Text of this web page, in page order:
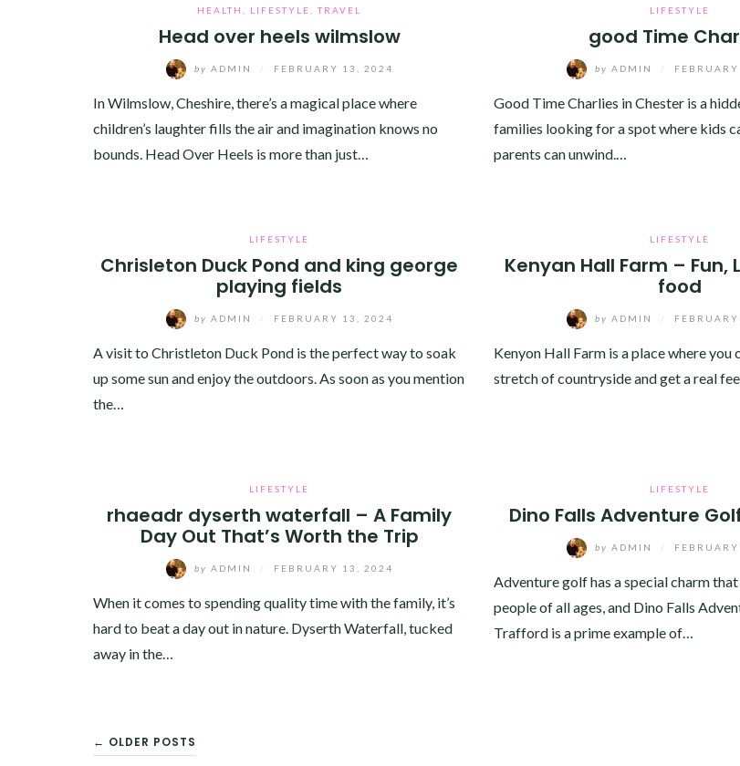
HEALTH LIFESTYLE ,TRAVEL
Head over heels wilmslow
by ADMIN FEBRUARY 13, 2024
In Wilmslow, Cheshire, there’s a magical place where
children’s laughter fills the air and imagination knows no
bounds. Head Over Heels is more than just…
LIFESTYLE
good Time
by ADMIN
Good Time Charlies in Chester is a
families looking for a spot where kids
parents can unwind.…
LIFESTYLE
Chrisleton Duck Pond and king george
playing fields
by ADMIN FEBRUARY 13, 2024
A visit to Christleton Duck Pond is the perfect way to soak
up some sun and enjoy the outdoors. As soon as you mention
the…
LIFESTYLE
Kenyan Hall Farm – Fun,
food
by ADMIN
Kenyon Hall Farm is a place where you
stretch of countryside and get a real
LIFESTYLE
rhaeadr dyserth waterfall – A Family
Day Out That’s Worth the Trip
by ADMIN FEBRUARY 13, 2024
When it comes to spending quality time with the family, it’s
hard to beat a day out in nature. Dyserth Waterfall, tucked
away in the…
LIFESTYLE
Dino Falls Adventure
by ADMIN
Adventure golf has a special charm
people of all ages, and Dino Falls
Trafford is a prime example of…
POSTS
← OLDER POSTS